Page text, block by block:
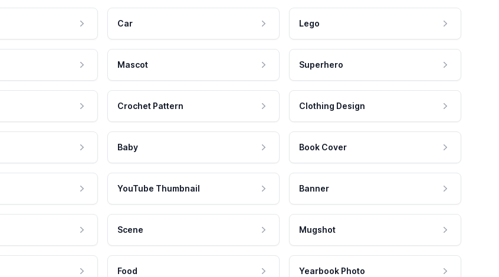
Car Lego
Mascot Superhero
Crochet Pattern Clothing Design
Baby Book Cover
YouTube Thumbnail Banner
Scene Mugshot
Food Yearbook Photo